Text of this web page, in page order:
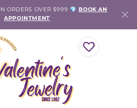
ORDERS OVER $999 💎
BOOK AN
APPOINTMENT
TOGGLE MY
CART MENU